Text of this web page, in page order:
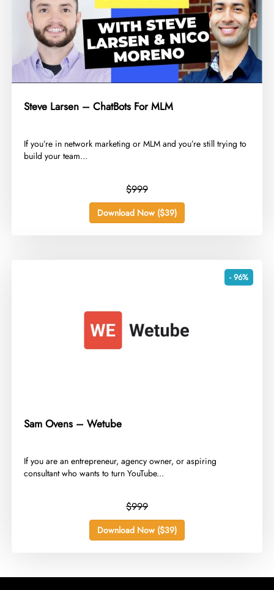
Steve Larsen – ChatBots For MLM
​If you’re in network marketing or MLM and you’re still trying to
build your team...
$999
Download Now ($39)
- 96%
Sam Ovens – Wetube
​If you are an entrepreneur, agency owner, or aspiring
consultant who wants to turn YouTube...
$999
Download Now ($39)